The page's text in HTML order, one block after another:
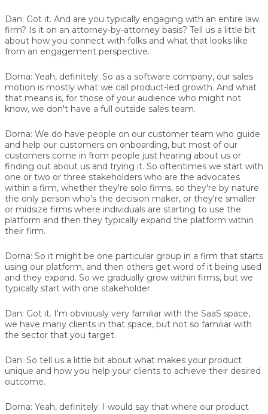
Dan: Got it. And are you typically engaging with an entire law
firm? Is it on an attorney-by-attorney basis? Tell us a little bit
about how you connect with folks and what that looks like
from an engagement perspective.
Dorna: Yeah, definitely. So as a software company, our sales
motion is mostly what we call product-led growth. And what
that means is, for those of your audience who might not
know, we don't have a full outside sales team.
Dorna: We do have people on our customer team who guide
and help our customers on onboarding, but most of our
customers come in from people just hearing about us or
finding out about us and trying it. So oftentimes we start with
one or two or three stakeholders who are the advocates
within a firm, whether they're solo firms, so they're by nature
the only person who's the decision maker, or they're smaller
or midsize firms where individuals are starting to use the
platform and then they typically expand the platform within
their firm.
Dorna: So it might be one particular group in a firm that starts
using our platform, and then others get word of it being used
and they expand. So we gradually grow within firms, but we
typically start with one stakeholder.
Dan: Got it. I'm obviously very familiar with the SaaS space,
we have many clients in that space, but not so familiar with
the sector that you target.
Dan: So tell us a little bit about what makes your product
unique and how you help your clients to achieve their desired
outcome.
Dorna: Yeah, definitely. I would say that where our product